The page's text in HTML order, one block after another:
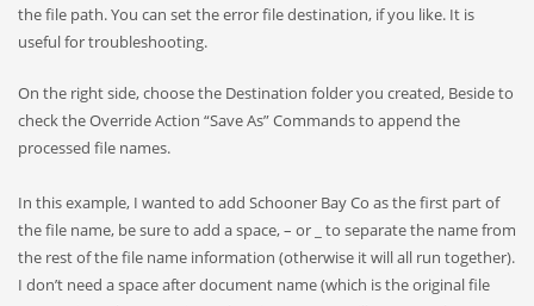
the file path. You can set the error file destination, if you like. It is
useful for troubleshooting.
On the right side, choose the Destination folder you created, Beside to
check the Override Action “Save As” Commands to append the
processed file names.
In this example, I wanted to add Schooner Bay Co as the first part of
the file name, be sure to add a space, – or _ to separate the name from
the rest of the file name information (otherwise it will all run together).
I don’t need a space after document name (which is the original file